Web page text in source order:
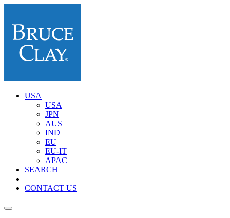
USA
USA
JPN
AUS
IND
EU
EU-IT
APAC
SEARCH
CONTACT US